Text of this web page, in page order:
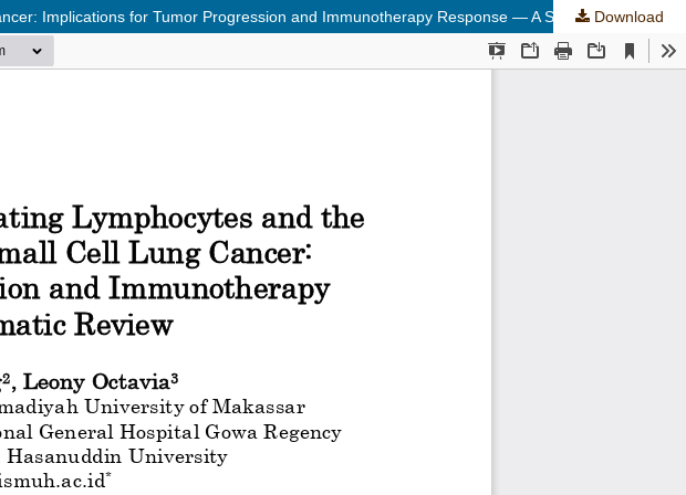
Implications for Tumor Progression and Immunotherapy Response — A Systematic Review
Download